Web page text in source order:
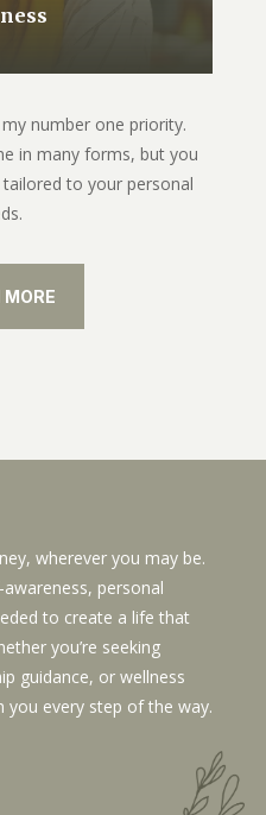
number one priority.
in many forms, but you
to your personal
MORE
wherever you may be.
personal
to create a life that
you’re seeking
guidance, or wellness
you every step of the way.